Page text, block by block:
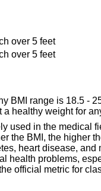
over 5 feet
over 5 feet
BMI range is 18.5 -
healthy weight for
used in the medical
the BMI, the higher
heart disease, and
health problems,
official metric for